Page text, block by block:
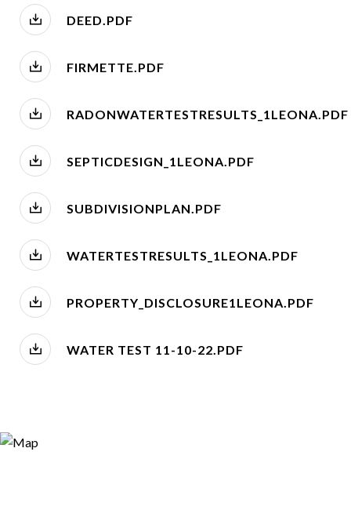
DEED.PDF
FIRMETTE.PDF
RADONWATERTESTRESULTS_1LEONA.PDF
SEPTICDESIGN_1LEONA.PDF
SUBDIVISIONPLAN.PDF
WATERTESTRESULTS_1LEONA.PDF
PROPERTY_DISCLOSURE1LEONA.PDF
WATER TEST 11-10-22.PDF